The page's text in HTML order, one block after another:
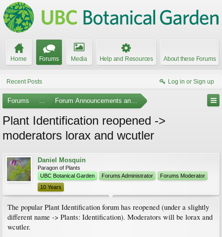
Home Forums Media Help and Resources About these Forums
Recent Posts Log in or Sign up
Forums ... Forum Announcements and Feedback
Plant Identification reopened ->
moderators lorax and wcutler
Daniel Mosquin
Paragon of Plants
UBC Botanical Garden
Forums Administrator
Forums Moderator
10 Years
The popular Plant Identification forum has reopened (under a slightly
different name -> Plants: Identification). Moderators will be lorax and
wcutler.